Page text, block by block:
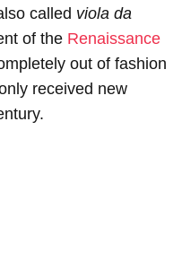
called viola da
of the Renaissance
out of fashion
received new